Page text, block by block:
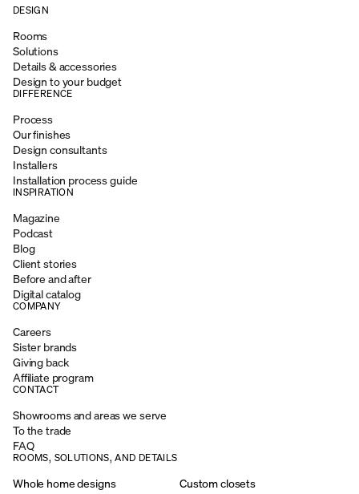
DESIGN
Rooms
Solutions
Details & accessories
Design to your budget
DIFFERENCE
Process
Our finishes
Design consultants
Installers
Installation process guide
INSPIRATION
Magazine
Podcast
Blog
Client stories
Before and after
Digital catalog
COMPANY
Careers
Sister brands
Giving back
Affiliate program
CONTACT
Showrooms and areas we serve
To the trade
FAQ
ROOMS, SOLUTIONS, AND DETAILS
Whole home designs
Custom closets